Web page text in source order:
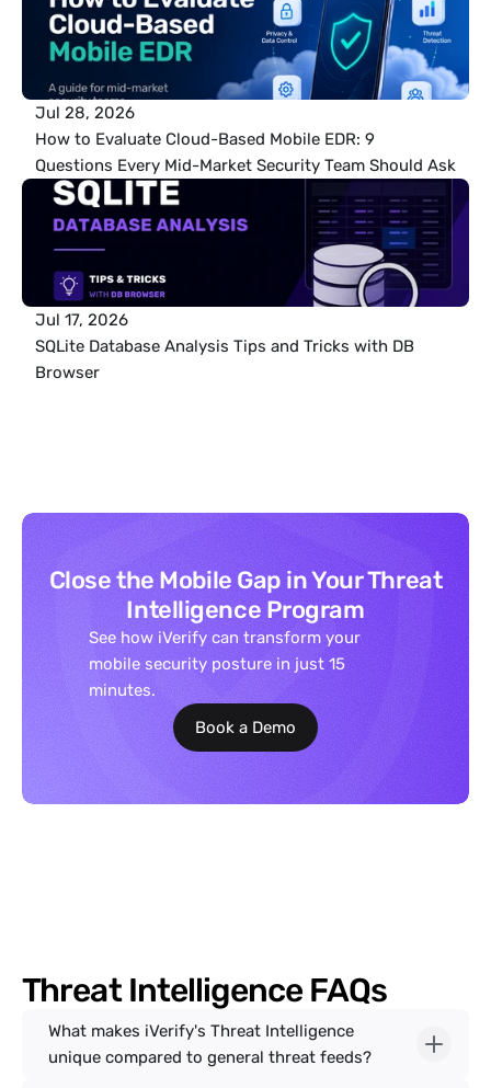
Jul 28, 2026
How to Evaluate Cloud-Based Mobile EDR: 9
Questions Every Mid-Market Security Team Should Ask
Jul 17, 2026
SQLite Database Analysis Tips and Tricks with DB
Browser
Close the Mobile Gap in Your Threat
Intelligence Program
See how iVerify can transform your
mobile security posture in just 15
minutes.
Book a Demo
Threat Intelligence FAQs
What makes iVerify's Threat Intelligence
unique compared to general threat feeds?